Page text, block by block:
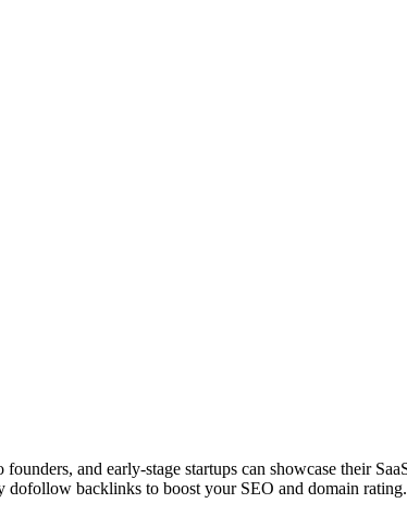
and early-stage startups can showcase their
dofollow backlinks to boost your SEO and domain rating.